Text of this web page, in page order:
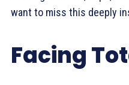
want to miss this deeply
Facing